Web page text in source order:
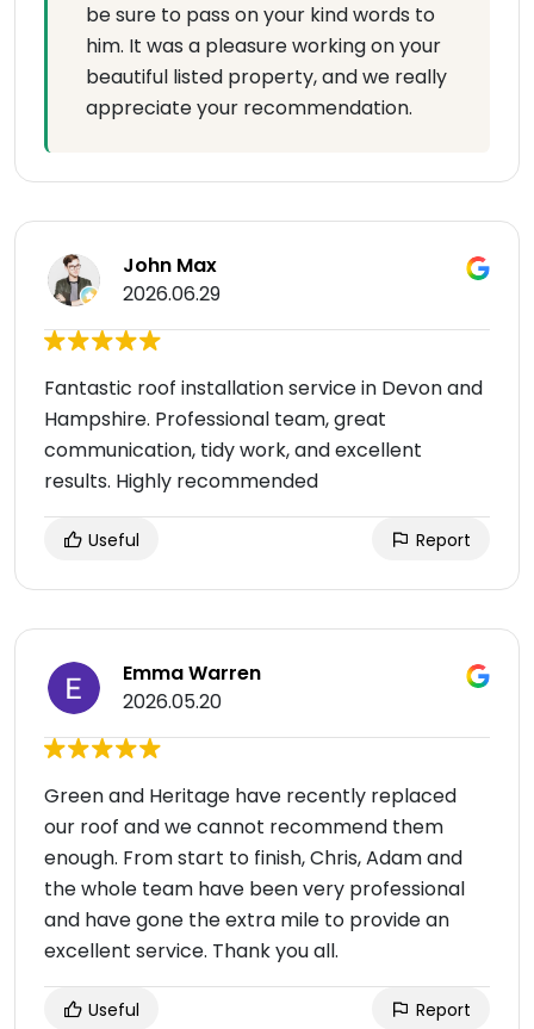
be sure to pass on your kind words to
him. It was a pleasure working on your
beautiful listed property, and we really
appreciate your recommendation.
John Max
2026.06.29
Fantastic roof installation service in Devon and
Hampshire. Professional team, great
communication, tidy work, and excellent
results. Highly recommended
Useful Report
Emma Warren
2026.05.20
Green and Heritage have recently replaced
our roof and we cannot recommend them
enough. From start to finish, Chris, Adam and
the whole team have been very professional
and have gone the extra mile to provide an
excellent service. Thank you all.
Useful Report